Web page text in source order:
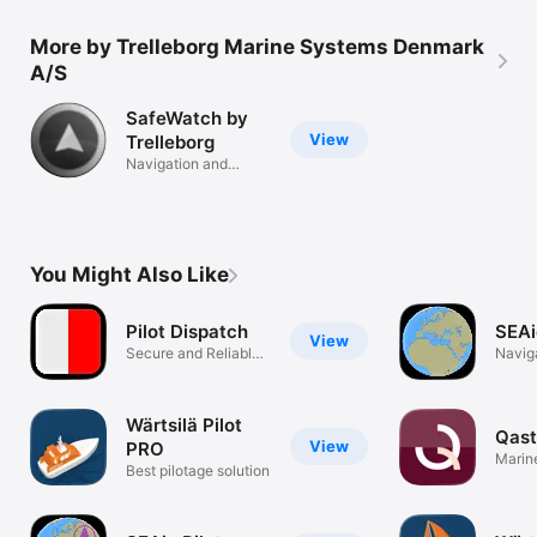
More by Trelleborg Marine Systems Denmark
A/S
View
SafeWatch by
Trelleborg
Navigation and
You Might Also Like
View
Pilot Dispatch
Secure and Reliable
View
Wärtsilä Pilot
PRO
Best pilotage solution